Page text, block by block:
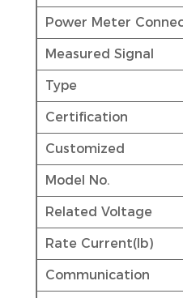
Power Meter
Measured Signal
Type
Certification
Customized
Model No.
Related Voltage
Rate Current(Ib)
Communication